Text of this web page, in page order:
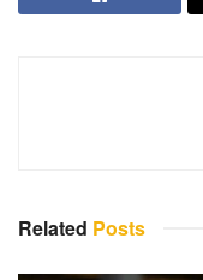
Related Posts